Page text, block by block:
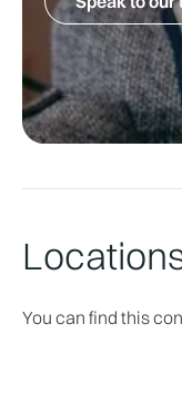
You can find this